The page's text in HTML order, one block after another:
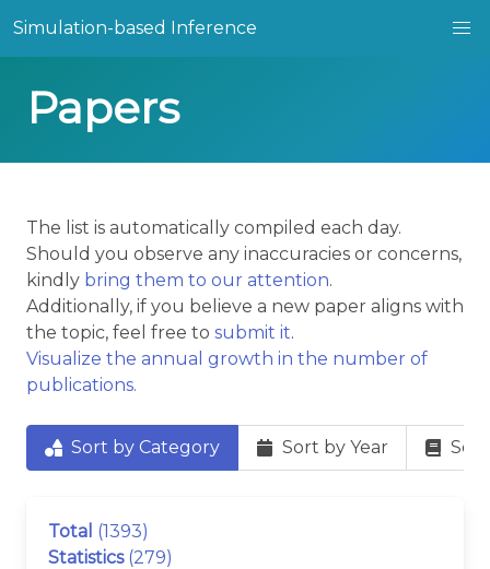
Simulation-based Inference
Papers
The list is automatically compiled each day.
Should you observe any inaccuracies or concerns,
kindly bring them to our attention.
Additionally, if you believe a new paper aligns with
the topic, feel free to submit it.
Visualize the annual growth in the number of
publications.
Sort by Category Sort by Year
Total (1393)
Statistics (279)